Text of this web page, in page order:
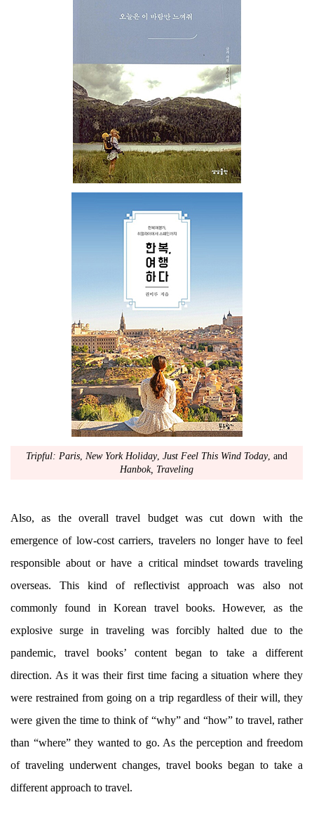
Tripful: Paris, New York Holiday, Just Feel This Wind Today, and
Hanbok, Traveling
Also, as the overall travel budget was cut down with the
emergence of low-cost carriers, travelers no longer have to feel
responsible about or have a critical mindset towards traveling
overseas. This kind of reflectivist approach was also not
commonly found in Korean travel books. However, as the
explosive surge in traveling was forcibly halted due to the
pandemic, travel books’ content began to take a different
direction. As it was their first time facing a situation where they
were restrained from going on a trip regardless of their will, they
were given the time to think of “why” and “how” to travel, rather
than “where” they wanted to go. As the perception and freedom
of traveling underwent changes, travel books began to take a
different approach to travel.